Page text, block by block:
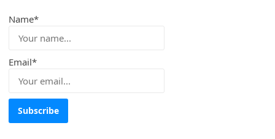
Name*
Email*